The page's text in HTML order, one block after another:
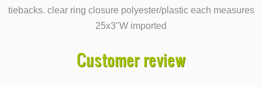
tiebacks. clear ring closure polyester/plastic each measures
25x3"W imported
Customer review